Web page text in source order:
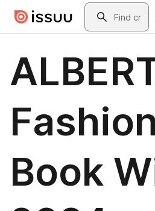
Skip to main contentSearch
Fashion
Book